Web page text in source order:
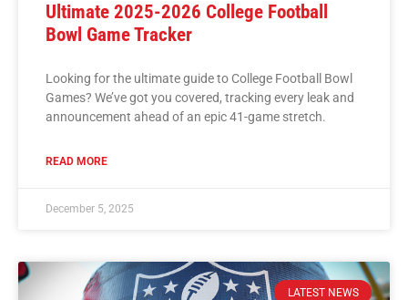
Ultimate 2025-2026 College Football
Bowl Game Tracker
Looking for the ultimate guide to College Football Bowl
Games? We’ve got you covered, tracking every leak and
announcement ahead of an epic 41-game stretch.
READ MORE
December 5, 2025
LATEST NEWS